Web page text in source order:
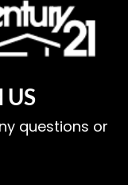
US
questions or